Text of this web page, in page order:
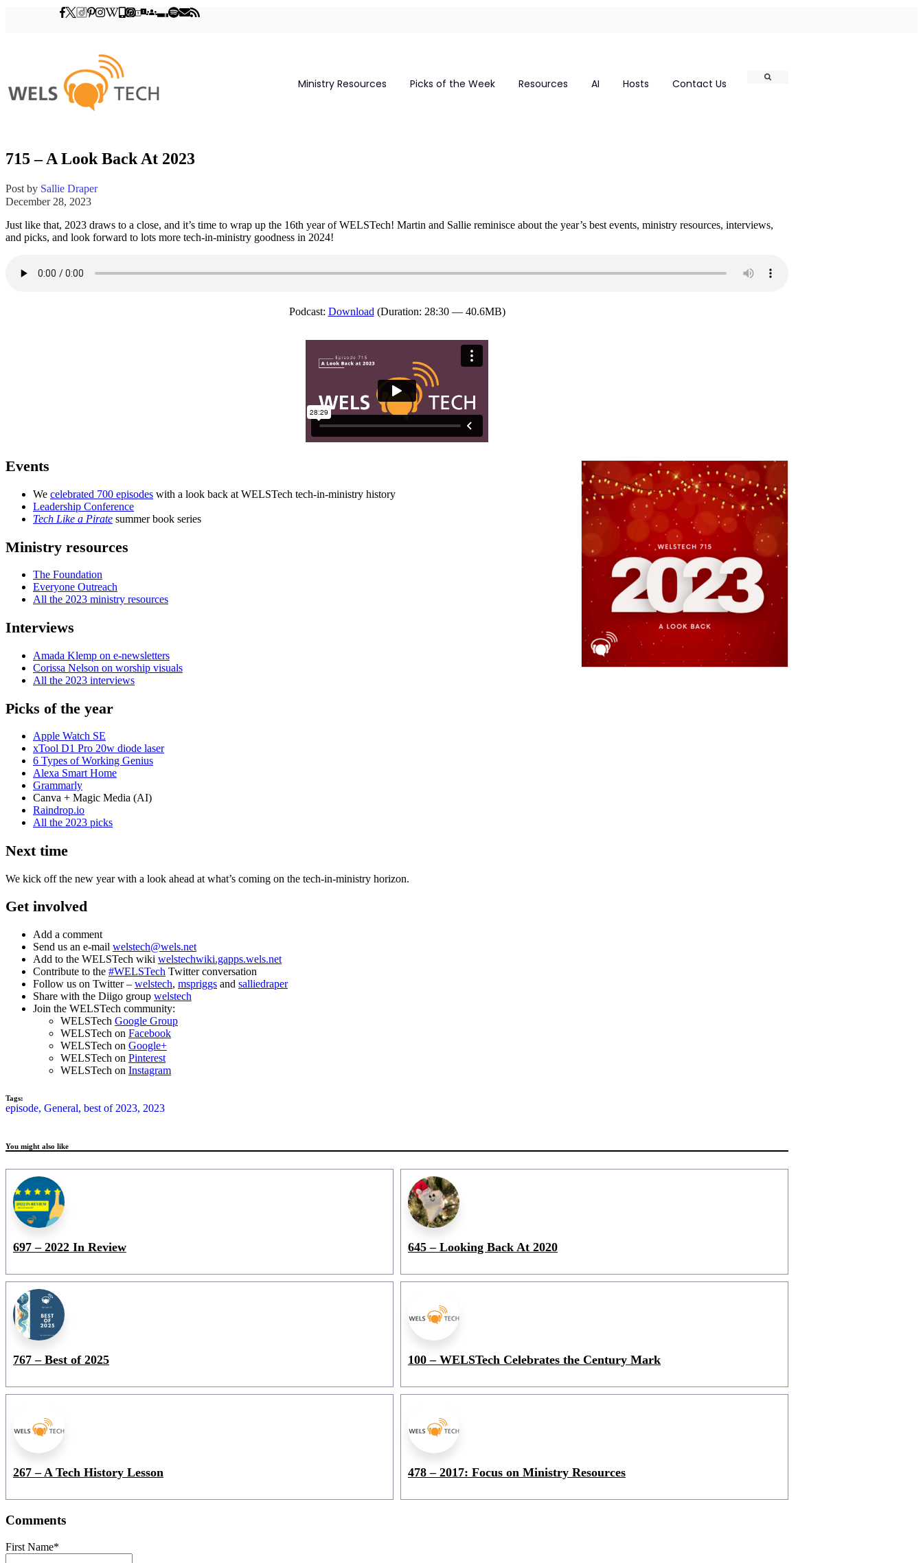
Ministry Resources Picks of the Week Resources AI Hosts Contact Us
Search
715 – A Look Back At 2023
Post by Sallie Draper
December 28, 2023
Just like that, 2023 draws to a close, and it’s time to wrap up the 16th year of WELSTech! Martin and Sallie reminisce about the year’s best events, ministry resources, interviews,
and picks, and look forward to lots more tech-in-ministry goodness in 2024!
Podcast: Download (Duration: 28:30 — 40.6MB)
Events
We celebrated 700 episodes with a look back at WELSTech tech-in-ministry history
Leadership Conference
Tech Like a Pirate summer book series
Ministry resources
The Foundation
Everyone Outreach
All the 2023 ministry resources
Interviews
Amada Klemp on e-newsletters
Corissa Nelson on worship visuals
All the 2023 interviews
Picks of the year
Apple Watch SE
xTool D1 Pro 20w diode laser
6 Types of Working Genius
Alexa Smart Home
Grammarly
Canva + Magic Media (AI)
Raindrop.io
All the 2023 picks
Next time
We kick off the new year with a look ahead at what’s coming on the tech-in-ministry horizon.
Get involved
Add a comment
Send us an e-mail welstech@wels.net
Add to the WELSTech wiki welstechwiki.gapps.wels.net
Contribute to the #WELSTech Twitter conversation
Follow us on Twitter – welstech, mspriggs and salliedraper
Share with the Diigo group welstech
Join the WELSTech community:
WELSTech Google Group
WELSTech on Facebook
WELSTech on Google+
WELSTech on Pinterest
WELSTech on Instagram
Tags:
episode, General, best of 2023, 2023
You might also like
697 – 2022 In Review 645 – Looking Back At 2020
767 – Best of 2025 100 – WELSTech Celebrates the Century Mark
267 – A Tech History Lesson 478 – 2017: Focus on Ministry Resources
Comments
First Name*